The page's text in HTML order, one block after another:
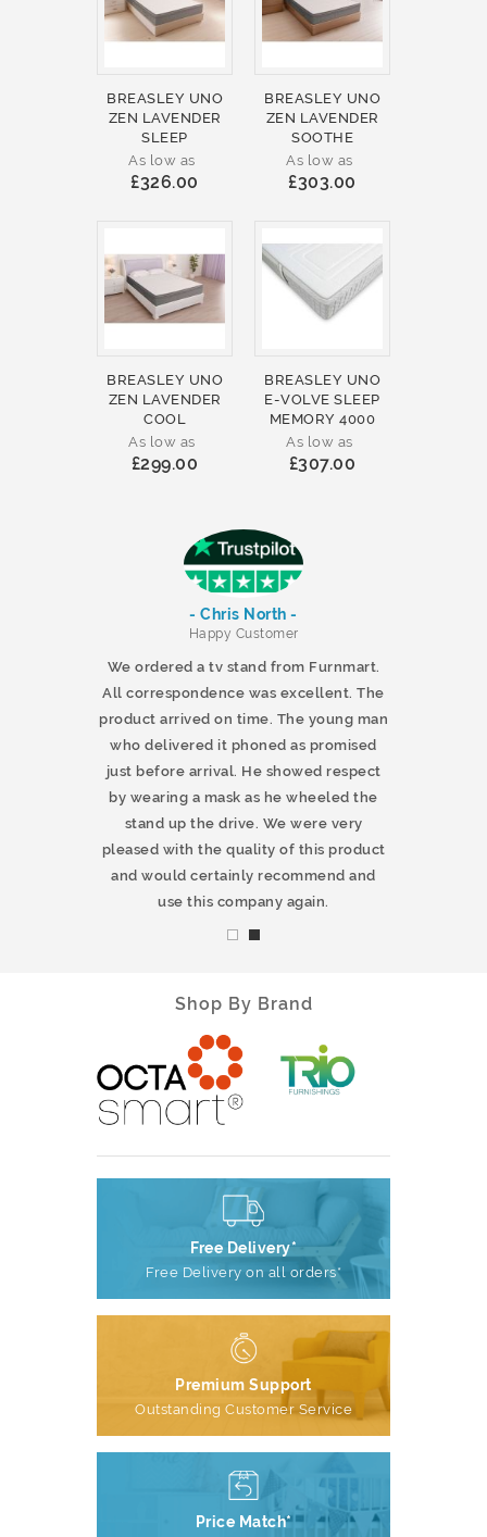
BREASLEY UNO
ZEN LAVENDER
SLEEP
As low as
£326.00
BREASLEY UNO
ZEN LAVENDER
SOOTHE
As low as
£303.00
BREASLEY UNO
ZEN LAVENDER
COOL
As low as
£299.00
BREASLEY UNO
E-VOLVE SLEEP
MEMORY 4000
As low as
£307.00
- Chris North -
Happy Customer
We ordered a tv stand from Furnmart.
All correspondence was excellent. The
product arrived on time. The young man
who delivered it phoned as promised
just before arrival. He showed respect
by wearing a mask as he wheeled the
stand up the drive. We were very
pleased with the quality of this product
and would certainly recommend and
use this company again.
Shop By Brand
Free Delivery*
Free Delivery on all orders*
Premium Support
Outstanding Customer Service
Price Match*